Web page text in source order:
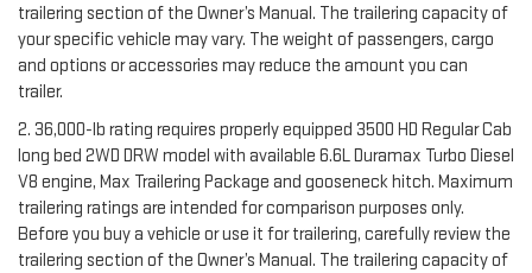
trailering section of the Owner’s Manual. The trailering capacity of
your specific vehicle may vary. The weight of passengers, cargo
and options or accessories may reduce the amount you can
trailer.
2. 36,000-lb rating requires properly equipped 3500 HD Regular Cab
long bed 2WD DRW model with available 6.6L Duramax Turbo Diesel
V8 engine, Max Trailering Package and gooseneck hitch. Maximum
trailering ratings are intended for comparison purposes only.
Before you buy a vehicle or use it for trailering, carefully review the
trailering section of the Owner’s Manual. The trailering capacity of